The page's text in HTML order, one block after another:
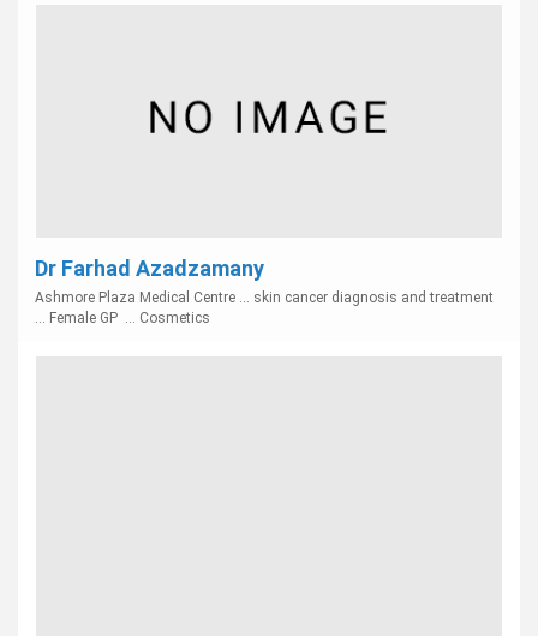
Dr Farhad Azadzamany
Ashmore Plaza Medical Centre ... skin cancer diagnosis and treatment
... Female GP ... Cosmetics